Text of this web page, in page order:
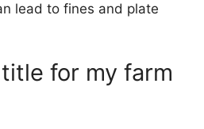
lead to fines and plate
for my farm